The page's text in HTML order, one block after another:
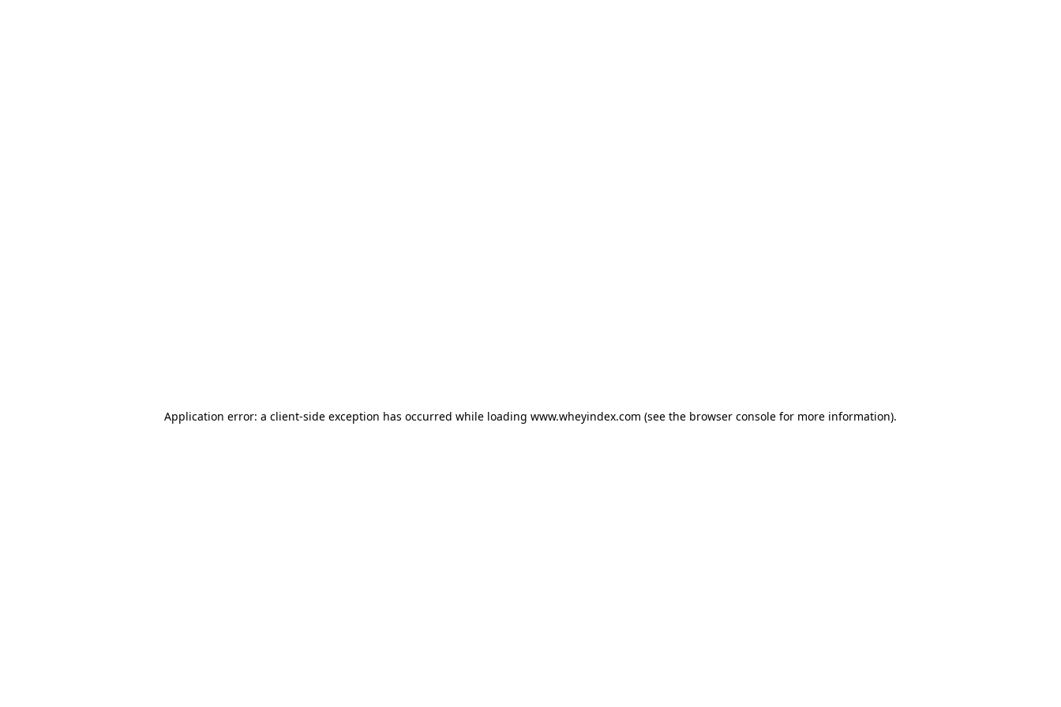
Application error: a client-side exception has occurred while loading www.wheyindex.com (see the browser console for more information).